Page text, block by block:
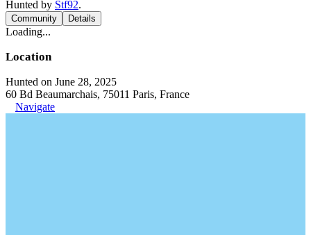
Hunted by Stf92.
Community Details
Loading...
Location
Hunted on June 28, 2025
60 Bd Beaumarchais, 75011 Paris, France
Navigate